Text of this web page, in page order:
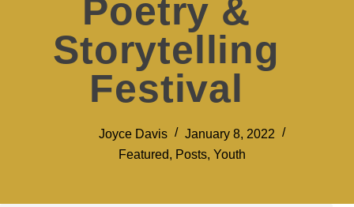
Poetry &
Storytelling
Festival
Joyce Davis
January 8, 2022
Featured, Posts,Youth